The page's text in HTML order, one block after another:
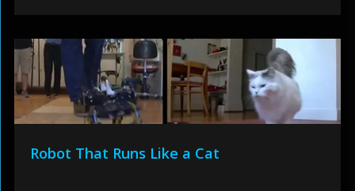
Robot That Runs Like a Cat